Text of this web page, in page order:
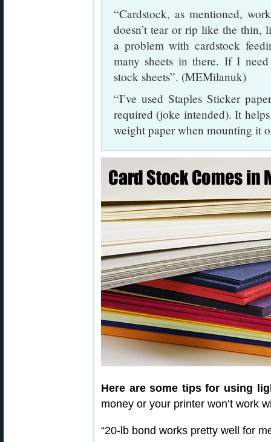
“Cardstock, as mentioned,
doesn’t tear or rip like the thin,
a problem with cardstock
many sheets in there. If I
stock sheets”. (MEMilanuk)
“I’ve used Staples Sticker
required (joke intended). It
weight paper when mounting it
Here are some tips for using
money or your printer won’t work
“20-lb bond works pretty well for